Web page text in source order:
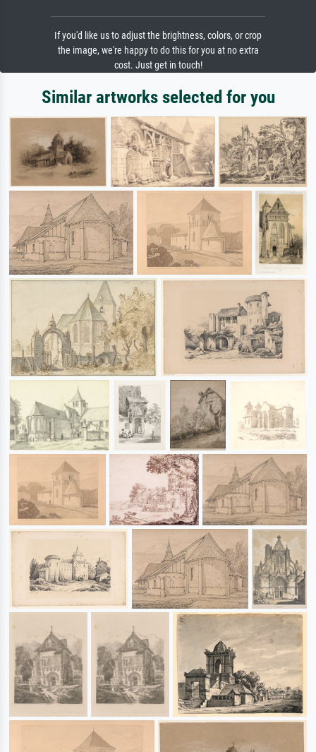
If you'd like us to adjust the brightness, colors, or crop
the image, we're happy to do this for you at no extra
cost. Just get in touch!
Similar artworks selected for you